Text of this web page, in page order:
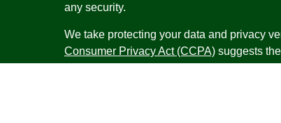
any security.
We take protecting your data and privacy
Consumer Privacy Act (CCPA)suggests